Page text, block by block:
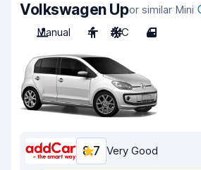
Volkswagen Upor similar Mini
Manual
4 A/C 4
8.7 Very Good